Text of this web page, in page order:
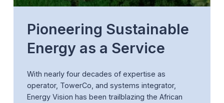
Pioneering Sustainable
Energy as a Service
With nearly four decades of expertise as
operator, TowerCo, and systems integrator,
Energy Vision has been trailblazing the African